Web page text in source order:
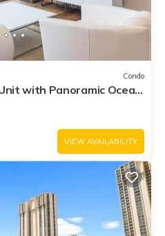
Condo
with Panoramic Ocean
VIEW AVAILABILITY